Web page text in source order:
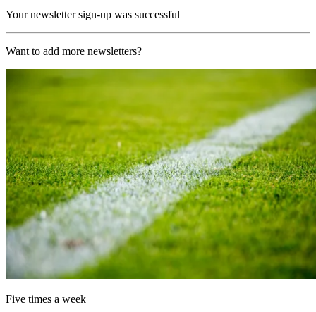
Your newsletter sign-up was successful
Want to add more newsletters?
Five times a week